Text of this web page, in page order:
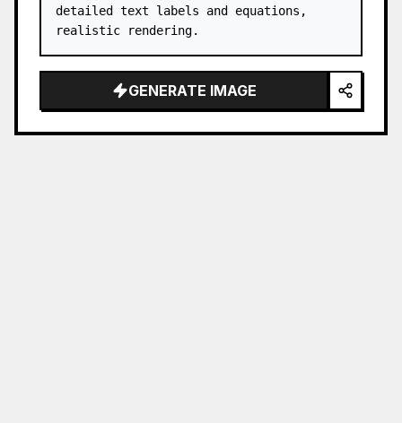
detailed text labels and equations,
realistic rendering.
GENERATE IMAGE